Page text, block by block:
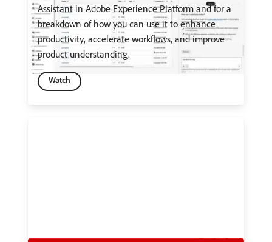
Assistant in Adobe Experience Platform and for a
breakdown of how you can use it to enhance
productivity, accelerate workflows, and improve
product understanding.
Watch